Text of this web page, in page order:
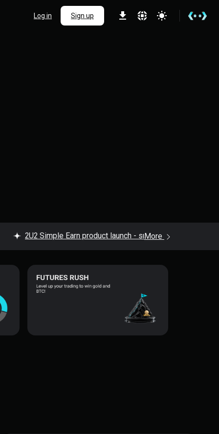
Log in Sign up
2U2 Simple Earn product launch - subscribe now to enjoy up
More